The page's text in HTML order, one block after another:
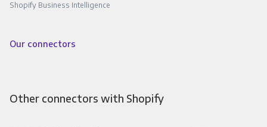
Shopify Business Intelligence
Our connectors
Other connectors with Shopify